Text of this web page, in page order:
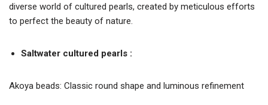
diverse world of cultured pearls, created by meticulous efforts
to perfect the beauty of nature.
Saltwater cultured pearls :
Akoya beads: Classic round shape and luminous refinement